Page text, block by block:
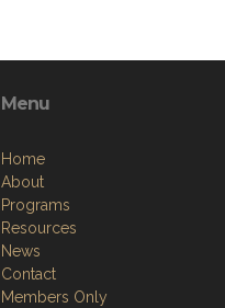
Menu
Home
About
Programs
Resources
News
Contact
Members Only